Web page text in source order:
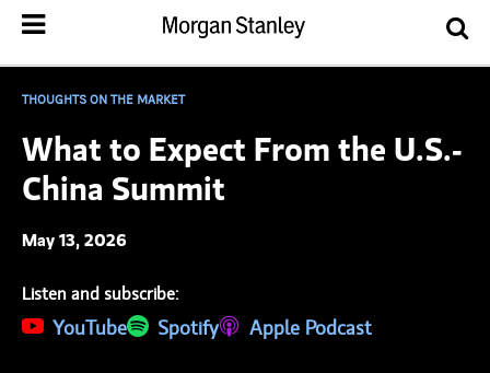
THOUGHTS ON THE MARKET
What to Expect From the U.S.-
China Summit
May 13, 2026
Listen and subscribe:
YouTube
(opens in a new tab)
Spotify
(opens in a new tab)Apple Podcast
(opens in a new tab)